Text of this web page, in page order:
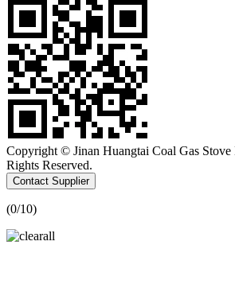
Copyright © Jinan Huangtai Coal Gas
Rights Reserved.
Contact Supplier
(0/10)